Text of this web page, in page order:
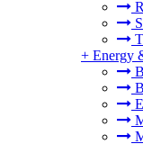
+ Energy